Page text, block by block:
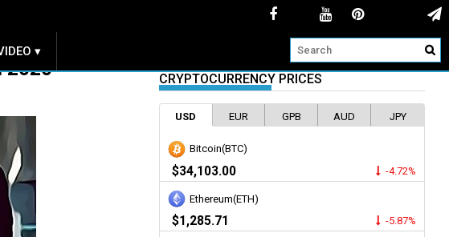
▾
2020 CRYPTOCURRENCY PRICES
USD EUR GPB AUD JPY
Bitcoin(BTC)
$34,103.00 -4.72%
Ethereum(ETH)
$1,285.71 -5.87%